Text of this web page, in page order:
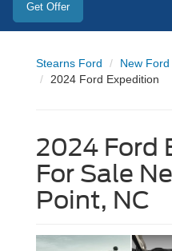
Get Offer
Stearns Ford
New
2024 Ford Expedition
2024 Ford
For Sale
Point, NC